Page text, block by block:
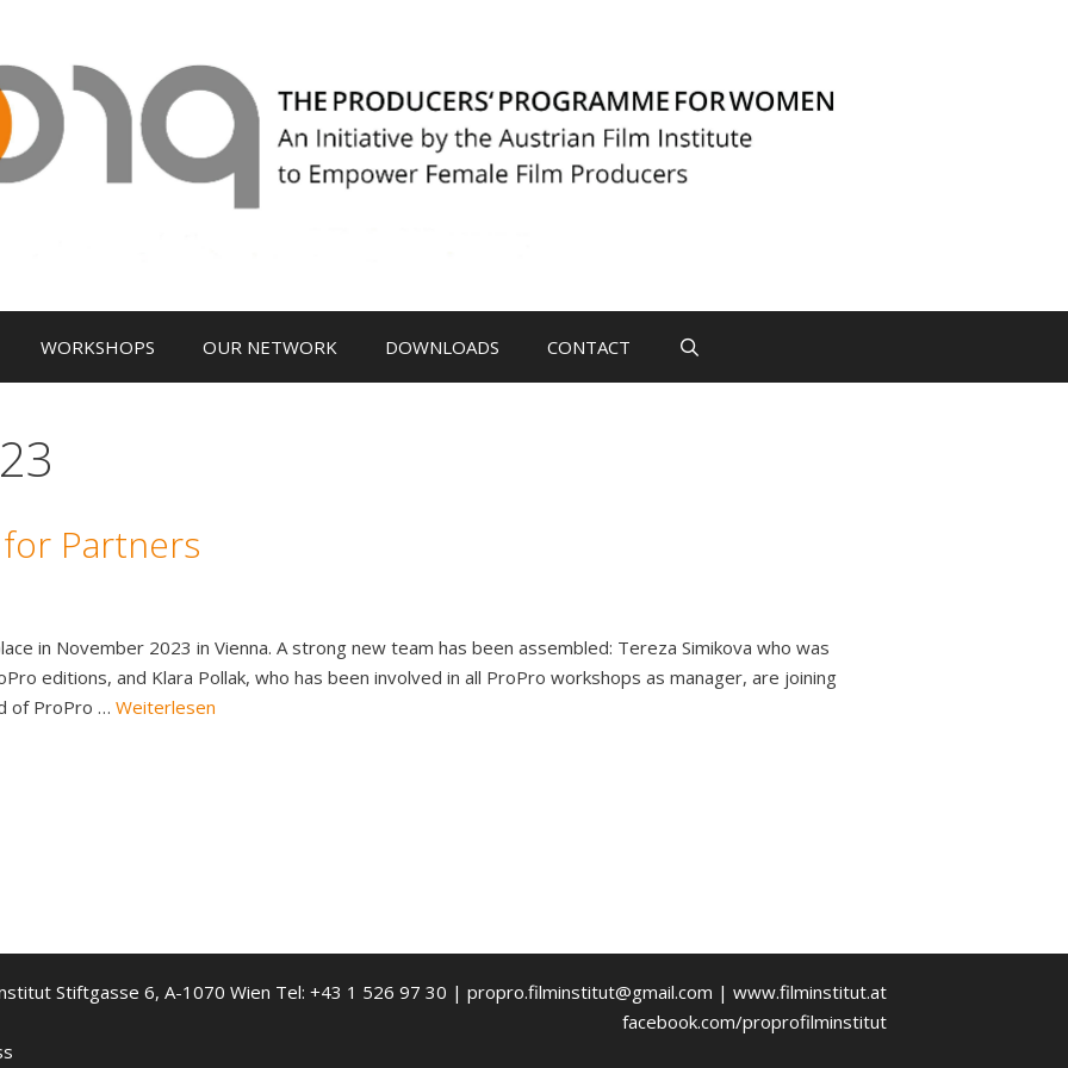
WORKSHOPS OUR NETWORK DOWNLOADS CONTACT
Partners
in November 2023 in Vienna. A strong new team has been assembled: Tereza Simikova who was
editions, and Klara Pollak, who has been involved in all ProPro workshops as manager, are joining
of ProPro … Weiterlesen
Stiftgasse 6, A-1070 Wien Tel: +43 1 526 97 30 | propro.filminstitut@gmail.com | www.filminstitut.at
facebook.com/proprofilminstitut